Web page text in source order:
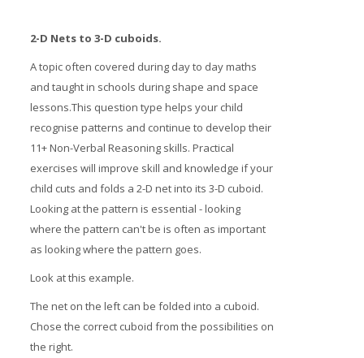
2-D Nets to 3-D cuboids.
A topic often covered during day to day maths
and taught in schools during shape and space
lessons.This question type helps your child
recognise patterns and continue to develop their
11+ Non-Verbal Reasoning skills. Practical
exercises will improve skill and knowledge if your
child cuts and folds a 2-D net into its 3-D cuboid.
Looking at the pattern is essential - looking
where the pattern can't be is often as important
as looking where the pattern goes.
Look at this example.
The net on the left can be folded into a cuboid.
Chose the correct cuboid from the possibilities on
the right.